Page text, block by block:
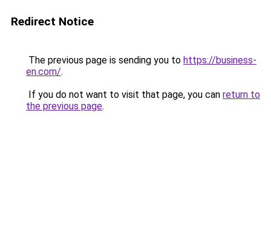
Redirect Notice
The previous page is sending you to https://business-
en.com/.
If you do not want to visit that page, you can return to
the previous page.